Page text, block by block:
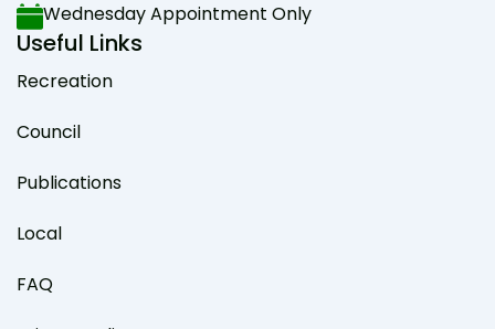
Wednesday Appointment Only
Useful Links
Recreation
Council
Publications
Local
FAQ